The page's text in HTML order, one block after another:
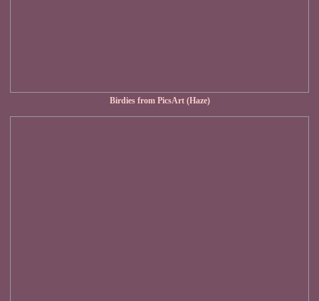
Birdies from PicsArt (Haze)